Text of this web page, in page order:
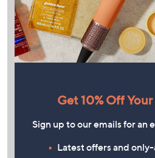
Get 10% Off
Sign up to our emails for an
Latest offers and